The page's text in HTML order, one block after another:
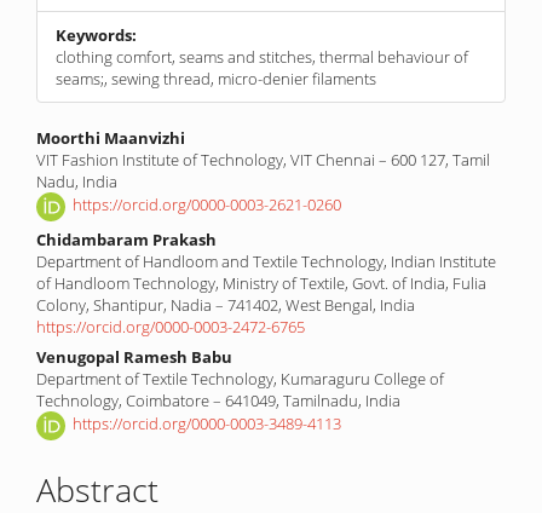
Keywords:
clothing comfort, seams and stitches, thermal behaviour of
seams;, sewing thread, micro-denier filaments
Main
Article
Content
Moorthi Maanvizhi
VIT Fashion Institute of Technology, VIT Chennai – 600 127, Tamil
Nadu, India
https://orcid.org/0000-0003-2621-0260
Chidambaram Prakash
Department of Handloom and Textile Technology, Indian Institute
of Handloom Technology, Ministry of Textile, Govt. of India, Fulia
Colony, Shantipur, Nadia – 741402, West Bengal, India
https://orcid.org/0000-0003-2472-6765
Venugopal Ramesh Babu
Department of Textile Technology, Kumaraguru College of
Technology, Coimbatore – 641049, Tamilnadu, India
https://orcid.org/0000-0003-3489-4113
Abstract